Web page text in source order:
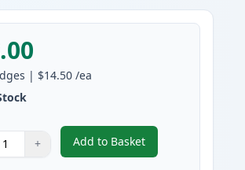
| $14.50 /ea
to adjust
+
:
Add to Basket
,4 Pack Canon PGI-